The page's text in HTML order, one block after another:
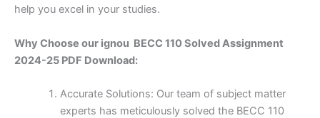
help you excel in your studies.
Why Choose our ignou BECC 110 Solved Assignment
2024-25 PDF Download:
Accurate Solutions: Our team of subject matter
experts has meticulously solved the BECC 110